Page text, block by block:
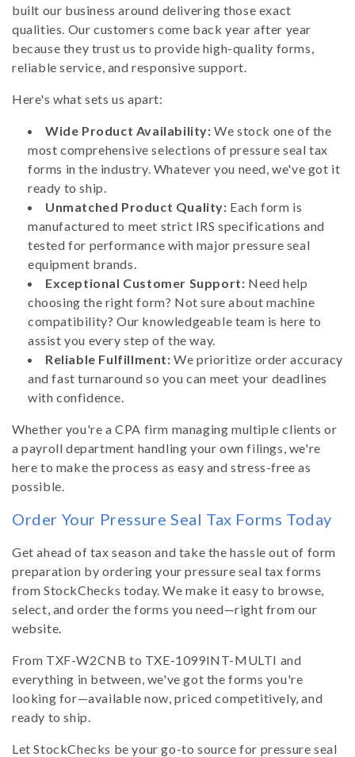
built our business around delivering those exact
qualities. Our customers come back year after year
because they trust us to provide high-quality forms,
reliable service, and responsive support.
Here's what sets us apart:
Wide Product Availability: We stock one of the
most comprehensive selections of pressure seal tax
forms in the industry. Whatever you need, we've got it
ready to ship.
Unmatched Product Quality: Each form is
manufactured to meet strict IRS specifications and
tested for performance with major pressure seal
equipment brands.
Exceptional Customer Support: Need help
choosing the right form? Not sure about machine
compatibility? Our knowledgeable team is here to
assist you every step of the way.
Reliable Fulfillment: We prioritize order accuracy
and fast turnaround so you can meet your deadlines
with confidence.
Whether you're a CPA firm managing multiple clients or
a payroll department handling your own filings, we're
here to make the process as easy and stress-free as
possible.
Order Your Pressure Seal Tax Forms Today
Get ahead of tax season and take the hassle out of form
preparation by ordering your pressure seal tax forms
from StockChecks today. We make it easy to browse,
select, and order the forms you need—right from our
website.
From TXF-W2CNB to TXE-1099INT-MULTI and
everything in between, we've got the forms you're
looking for—available now, priced competitively, and
ready to ship.
Let StockChecks be your go-to source for pressure seal